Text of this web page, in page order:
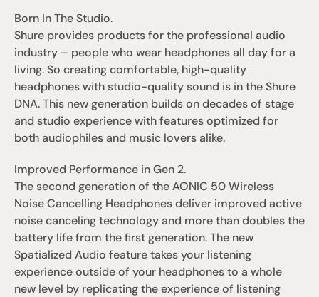
Born In The Studio.
Shure provides products for the professional audio
industry – people who wear headphones all day for a
living. So creating comfortable, high-quality
headphones with studio-quality sound is in the Shure
DNA. This new generation builds on decades of stage
and studio experience with features optimized for
both audiophiles and music lovers alike.
Improved Performance in Gen 2.
The second generation of the AONIC 50 Wireless
Noise Cancelling Headphones deliver improved active
noise canceling technology and more than doubles the
battery life from the first generation. The new
Spatialized Audio feature takes your listening
experience outside of your headphones to a whole
new level by replicating the experience of listening